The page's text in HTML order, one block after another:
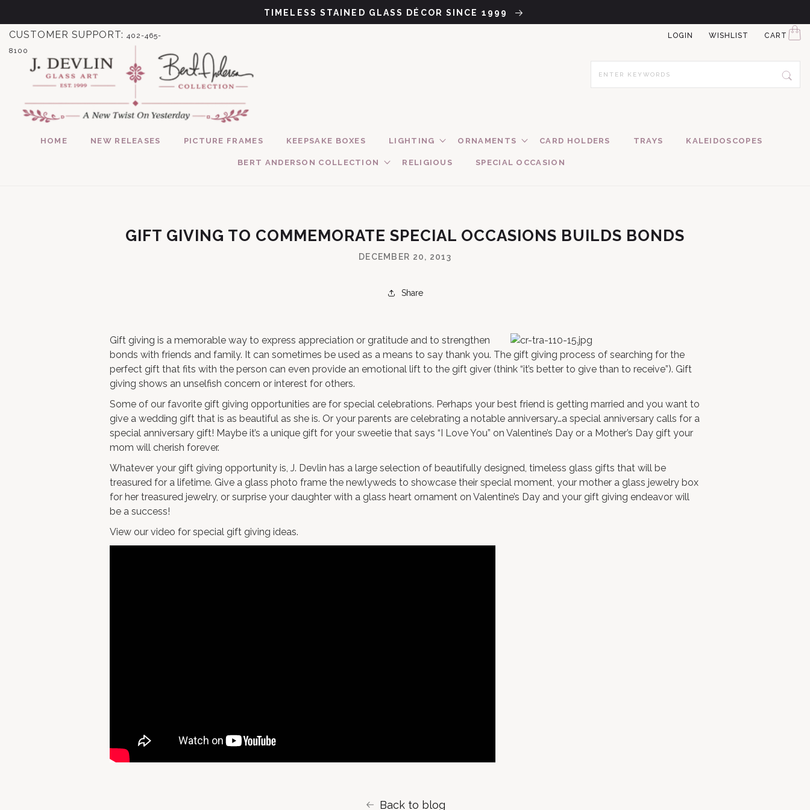
TIMELESS STAINED GLASS DÉCOR SINCE 1999
CUSTOMER SUPPORT: 402-465-
8100
LOGIN WISHLIST CART
HOME NEW RELEASES PICTURE FRAMES KEEPSAKE BOXES LIGHTING ORNAMENTS CARD HOLDERS TRAYS KALEIDOSCOPES
BERT ANDERSON COLLECTION RELIGIOUS SPECIAL OCCASION
GIFT GIVING TO COMMEMORATE SPECIAL OCCASIONS BUILDS BONDS
DECEMBER 20, 2013
Share
Gift giving is a memorable way to express appreciation or gratitude and to strengthen
bonds with friends and family. It can sometimes be used as a means to say thank you. The gift giving process of searching for the
perfect gift that fits with the person can even provide an emotional lift to the gift giver (think “it’s better to give than to receive”). Gift
giving shows an unselfish concern or interest for others.
Some of our favorite gift giving opportunities are for special celebrations. Perhaps your best friend is getting married and you want to
give a wedding gift that is as beautiful as she is. Or your parents are celebrating a notable anniversary…a special anniversary calls for a
special anniversary gift! Maybe it’s a unique gift for your sweetie that says “I Love You” on Valentine’s Day or a Mother’s Day gift your
mom will cherish forever.
Whatever your gift giving opportunity is, J. Devlin has a large selection of beautifully designed, timeless glass gifts that will be
treasured for a lifetime. Give a glass photo frame the newlyweds to showcase their special moment, your mother a glass jewelry box
for her treasured jewelry, or surprise your daughter with a glass heart ornament on Valentine’s Day and your gift giving endeavor will
be a success!
View our video for special gift giving ideas.
Back to blog